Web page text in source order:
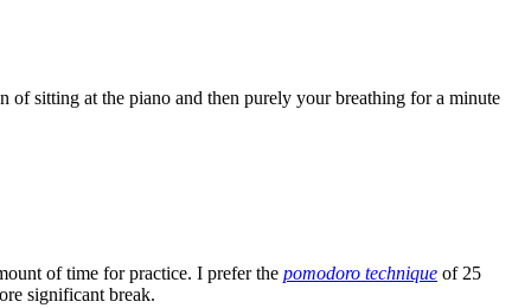
of sitting at the piano and then purely your breathing for a minute
of time for practice. I prefer the pomodoro technique of 25
significant break.